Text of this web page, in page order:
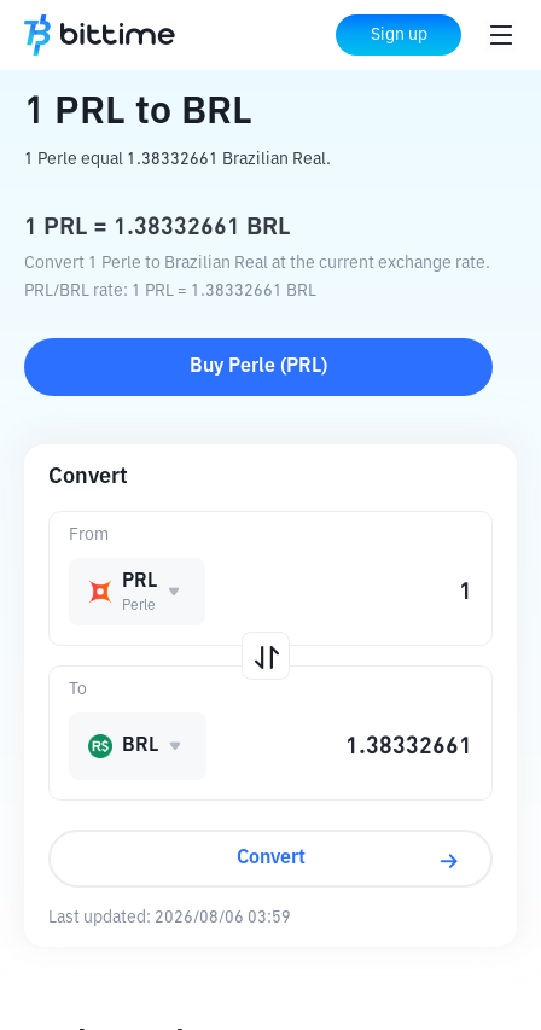
Sign up
Home Crypto Converter BRL
1 PRL to BRL
1 Perle equal 1.38332661 Brazilian Real.
1 PRL = 1.38332661 BRL
Convert 1 Perle to Brazilian Real at the current exchange rate.
PRL/BRL rate: 1 PRL = 1.38332661 BRL
Buy Perle ( PRL)
Convert
From
PRL
Perle
To
BRL
Convert
Last updated: 2026/08/06 03:59